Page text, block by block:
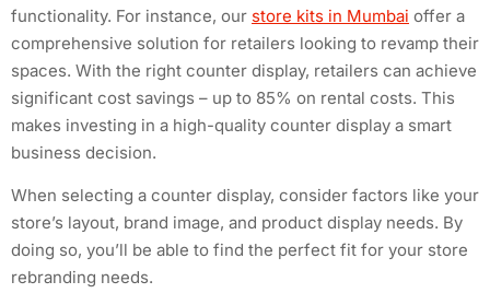
functionality. For instance, our store kits in Mumbai offer a
comprehensive solution for retailers looking to revamp their
spaces. With the right counter display, retailers can achieve
significant cost savings – up to 85% on rental costs. This
makes investing in a high-quality counter display a smart
business decision.
When selecting a counter display, consider factors like your
store’s layout, brand image, and product display needs. By
doing so, you’ll be able to find the perfect fit for your store
rebranding needs.